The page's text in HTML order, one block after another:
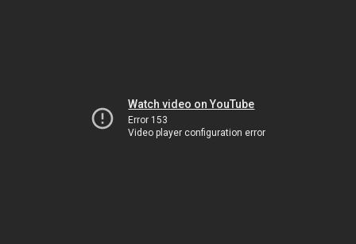
Watch video on YouTube
Error 153
Video player configuration error